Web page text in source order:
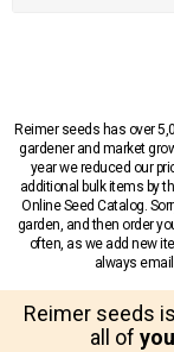
Reimer seeds has over
gardener and market
year we reduced our
additional bulk items by
Online Seed Catalog.
garden, and then order
often, as we add new
always
Reimer seeds
all of